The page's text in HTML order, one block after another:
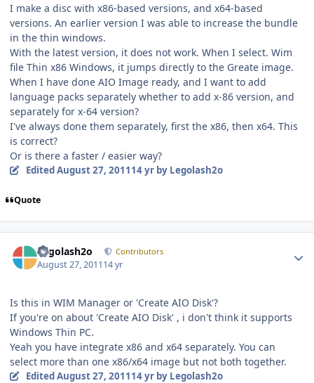
I make a disc with x86-based versions, and x64-based
versions. An earlier version I was able to increase the bundle
in the thin windows.
With the latest version, it does not work. When I select. Wim
file Thin x86 Windows, it jumps directly to the Greate image.
When I have done AIO Image ready, and I want to add
language packs separately whether to add x-86 version, and
separately for x-64 version?
I've always done them separately, first the x86, then x64. This
is correct?
Or is there a faster / easier way?
EditedAugust 27, 201114 yrby Legolash2o
Quote
Legolash2o Contributors
August 27, 201114 yr
Is this in WIM Manager or 'Create AIO Disk'?
If you're on about 'Create AIO Disk' , i don't think it supports
Windows Thin PC.
Yeah you have integrate x86 and x64 separately. You can
select more than one x86/x64 image but not both together.
EditedAugust 27, 201114 yrby Legolash2o